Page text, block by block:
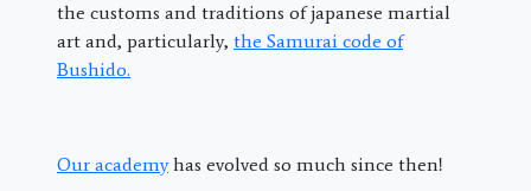
the customs and traditions of japanese martial
art and, particularly, the Samurai code of
Bushido.
Our academyhas evolved so much since then!